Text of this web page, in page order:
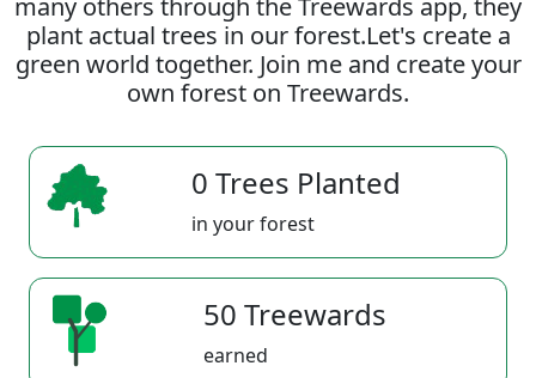
many others through the Treewards app, they
plant actual trees in our forest.Let's create a
green world together. Join me and create your
own forest on Treewards.
0 Trees Planted
in your forest
50 Treewards
earned